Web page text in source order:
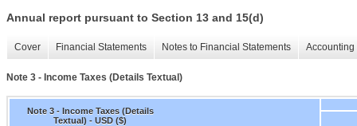
Annual report pursuant to Section 13 and 15(d)
Cover Financial Statements Notes to Financial Statements
Note 3 - Income Taxes (Details Textual)
Note 3 - Income Taxes (Details
Textual) - USD ($)